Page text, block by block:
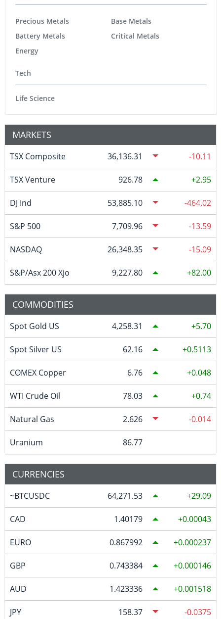
Precious Metals
Battery Metals
Energy
Base Metals
Critical Metals
Tech
Life Science
MARKETS
TSX Composite 36,136.31 -10.11
TSX Venture 926.78 2.95
DJ Ind 53,885.10 -464.02
S&P 500 7,709.96 -13.59
NASDAQ 26,348.35 -15.09
S&P/Asx 200 Xjo 9,227.80 82.00
COMMODITIES
Spot Gold US 4,258.31 5.70
Spot Silver US 62.16 0.5113
COMEX Copper 6.76 0.048
WTI Crude Oil 78.03 0.74
Natural Gas 2.626 -0.014
Uranium 86.77
CURRENCIES
~BTCUSDC 64,271.53 29.09
CAD 1.40179 0.00043
EURO 0.867992 0.000237
GBP 0.743384 0.000146
AUD 1.423336 0.001518
JPY 158.37 -0.0375